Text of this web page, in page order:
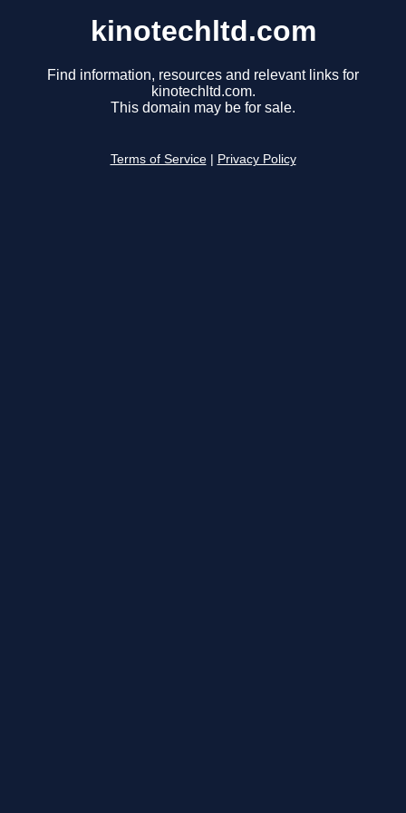
kinotechltd.com
Find information, resources and relevant links for
kinotechltd.com.
This domain may be for sale.
Terms of Service Privacy Policy